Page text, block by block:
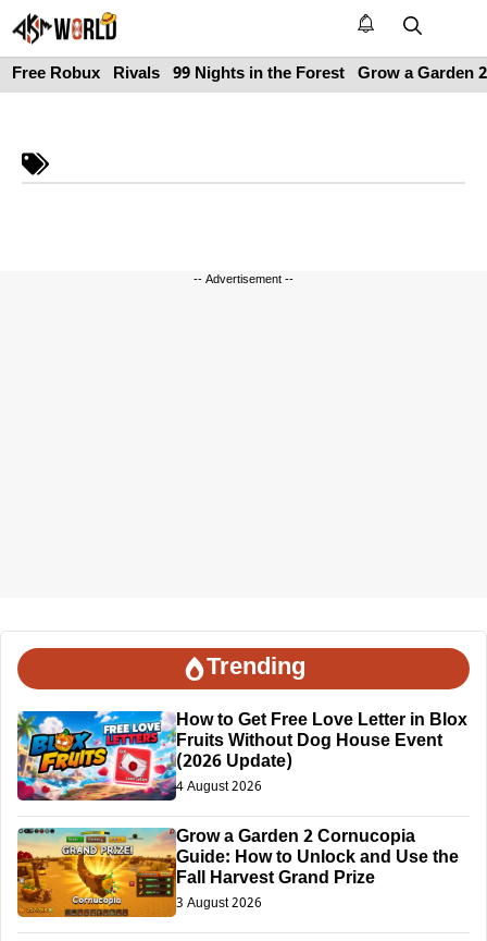
Skip
to
content
Free Robux Rivals 99 Nights in the Forest Grow a Garden 2
-- Advertisement --
Trending
How to Get Free Love Letter in Blox
Fruits Without Dog House Event
(2026 Update)
4 August 2026
Grow a Garden 2 Cornucopia
Guide: How to Unlock and Use the
Fall Harvest Grand Prize
3 August 2026